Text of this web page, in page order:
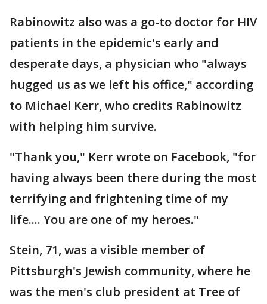
Rabinowitz also was a go-to doctor for HIV
patients in the epidemic's early and
desperate days, a physician who "always
hugged us as we left his office," according
to Michael Kerr, who credits Rabinowitz
with helping him survive.
"Thank you," Kerr wrote on Facebook, "for
having always been there during the most
terrifying and frightening time of my
life.... You are one of my heroes."
Stein, 71, was a visible member of
Pittsburgh's Jewish community, where he
was the men's club president at Tree of